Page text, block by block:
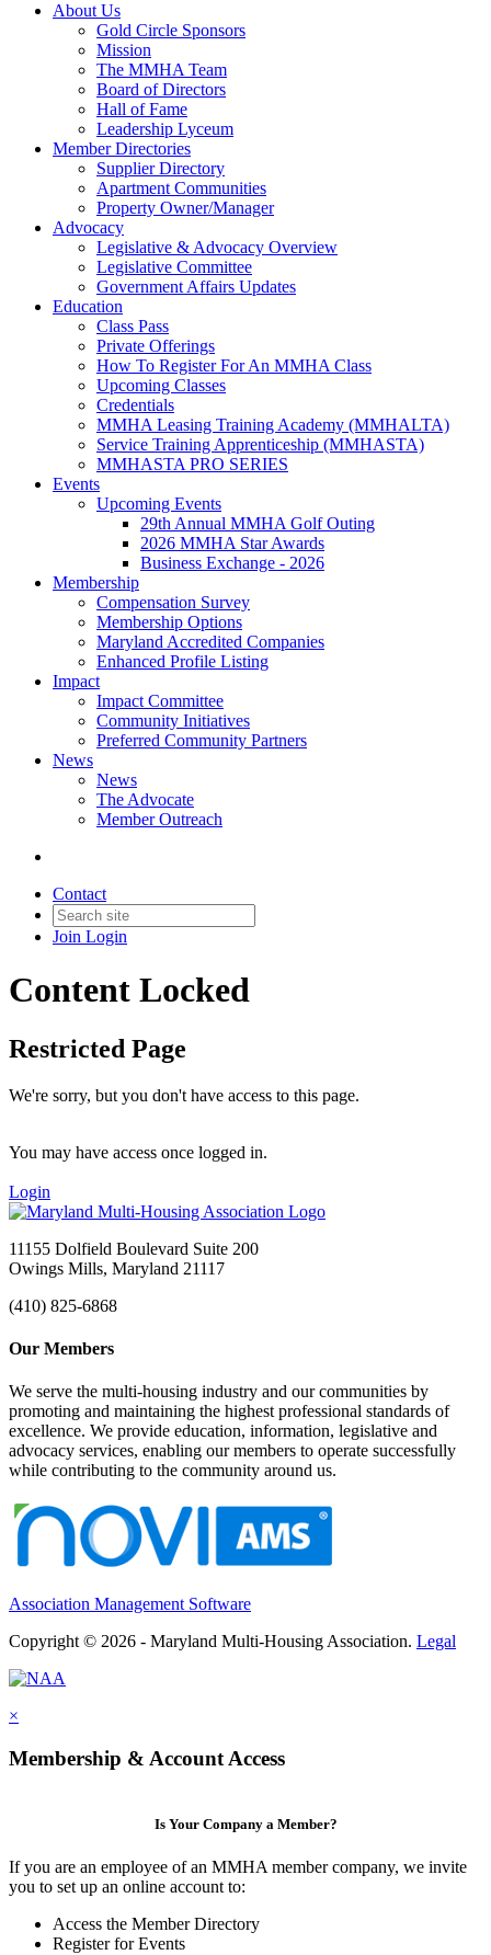
About Us
Gold Circle Sponsors
Mission
The MMHA Team
Board of Directors
Hall of Fame
Leadership Lyceum
Member Directories
Supplier Directory
Apartment Communities
Property Owner/Manager
Advocacy
Legislative & Advocacy Overview
Legislative Committee
Government Affairs Updates
Education
Class Pass
Private Offerings
How To Register For An MMHA Class
Upcoming Classes
Credentials
MMHA Leasing Training Academy (MMHALTA)
Service Training Apprenticeship (MMHASTA)
MMHASTA PRO SERIES
Events
Upcoming Events
29th Annual MMHA Golf Outing
2026 MMHA Star Awards
Business Exchange - 2026
Membership
Compensation Survey
Membership Options
Maryland Accredited Companies
Enhanced Profile Listing
Impact
Impact Committee
Community Initiatives
Preferred Community Partners
News
News
The Advocate
Member Outreach
Contact
Join Login
Content Locked
Restricted Page
We're sorry, but you don't have access to this page.
You may have access once logged in.
Login
11155 Dolfield Boulevard Suite 200
Owings Mills, Maryland 21117
(410) 825-6868
Our Members
We serve the multi-housing industry and our communities by
promoting and maintaining the highest professional standards of
excellence. We provide education, information, legislative and
advocacy services, enabling our members to operate successfully
while contributing to the community around us.
Association Management Software
Copyright © 2026 - Maryland Multi-Housing Association. Legal
×
Membership & Account Access
Is Your Company a Member?
If you are an employee of an MMHA member company, we invite
you to set up an online account to:
Access the Member Directory
Register for Events